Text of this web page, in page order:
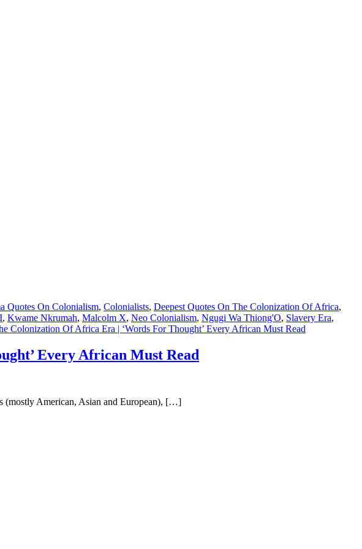
Quotes On Colonialism, Colonialists, Deepest Quotes On The Colonization Of Africa,
, Kwame Nkrumah, Malcolm X, Neo Colonialism, Ngugi Wa Thiong'O, Slavery Era,
Colonization Of Africa Era | ‘Words For Thought’ Every African Must Read
Every African Must Read
(mostly American, Asian and European), […]